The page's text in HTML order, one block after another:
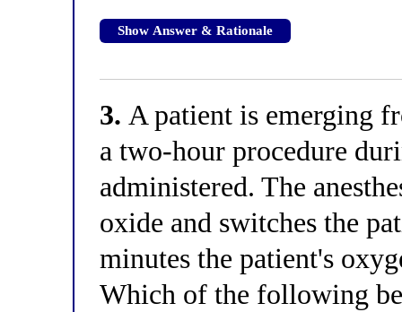
Show Answer & Rationale
3. A patient is emerging
a two-hour procedure
administered. The
oxide and switches the
minutes the patient's
Which of the following